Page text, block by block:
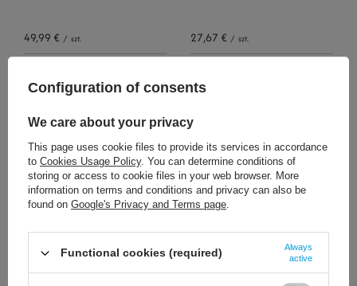
49,99 € / szt. 27,67 € / szt.
13,72 €
SOLD OUT
11,39 €
Configuration of consents
We care about your privacy
This page uses cookie files to provide its services in accordance
to Cookies Usage Policy. You can determine conditions of
storing or access to cookie files in your web browser. More
information on terms and conditions and privacy can also be
found on Google's Privacy and Terms page.
Functional cookies (required)
Always
active